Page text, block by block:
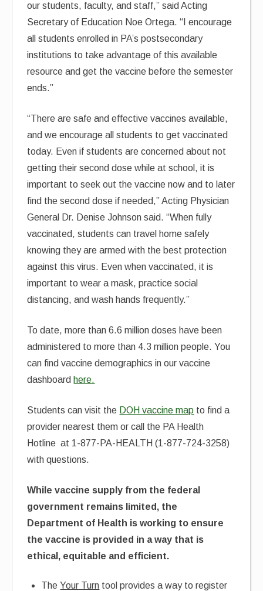
our students, faculty, and staff,” said Acting
Secretary of Education Noe Ortega. “I encourage
all students enrolled in PA’s postsecondary
institutions to take advantage of this available
resource and get the vaccine before the semester
ends.”
“There are safe and effective vaccines available,
and we encourage all students to get vaccinated
today. Even if students are concerned about not
getting their second dose while at school, it is
important to seek out the vaccine now and to later
find the second dose if needed,” Acting Physician
General Dr. Denise Johnson said. “When fully
vaccinated, students can travel home safely
knowing they are armed with the best protection
against this virus. Even when vaccinated, it is
important to wear a mask, practice social
distancing, and wash hands frequently.”
To date, more than 6.6 million doses have been
administered to more than 4.3 million people. You
can find vaccine demographics in our vaccine
dashboard here.
Students can visit the DOH vaccine map to find a
provider nearest them or call the PA Health
Hotline at 1-877-PA-HEALTH (1-877-724-3258)
with questions.
While vaccine supply from the federal
government remains limited, the
Department of Health is working to ensure
the vaccine is provided in a way that is
ethical, equitable and efficient.
TheYour Turn tool provides a way to register